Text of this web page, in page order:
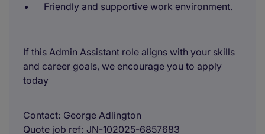
Friendly and supportive work environment.
If this Admin Assistant role aligns with your skills
and career goals, we encourage you to apply
today
Contact George Adlington
Quote job ref JN-102025-6857683